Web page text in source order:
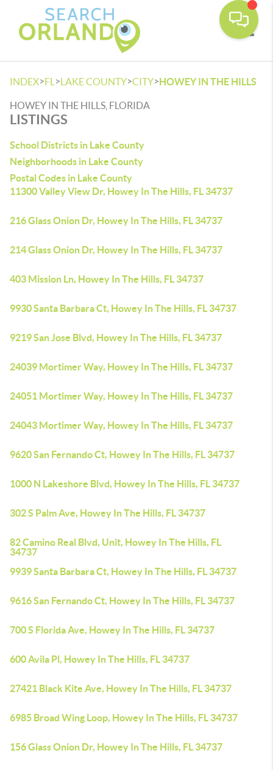
INDEX>FL >LAKE COUNTY>CITY>HOWEY IN THE HILLS
HOWEY IN THE HILLS, FLORIDA
LISTINGS
School Districts in Lake County
Neighborhoods in Lake County
Postal Codes in Lake County
11300 Valley View Dr, Howey In The Hills, FL 34737
216 Glass Onion Dr, Howey In The Hills, FL 34737
214 Glass Onion Dr, Howey In The Hills, FL 34737
403 Mission Ln, Howey In The Hills, FL 34737
9930 Santa Barbara Ct, Howey In The Hills, FL 34737
9219 San Jose Blvd, Howey In The Hills, FL 34737
24039 Mortimer Way, Howey In The Hills, FL 34737
24051 Mortimer Way, Howey In The Hills, FL 34737
24043 Mortimer Way, Howey In The Hills, FL 34737
9620 San Fernando Ct, Howey In The Hills, FL 34737
1000 N Lakeshore Blvd, Howey In The Hills, FL 34737
302 S Palm Ave, Howey In The Hills, FL 34737
82 Camino Real Blvd, Unit, Howey In The Hills, FL
34737
9939 Santa Barbara Ct, Howey In The Hills, FL 34737
9616 San Fernando Ct, Howey In The Hills, FL 34737
700 S Florida Ave, Howey In The Hills, FL 34737
600 Avila Pl, Howey In The Hills, FL 34737
27421 Black Kite Ave, Howey In The Hills, FL 34737
6985 Broad Wing Loop, Howey In The Hills, FL 34737
156 Glass Onion Dr, Howey In The Hills, FL 34737